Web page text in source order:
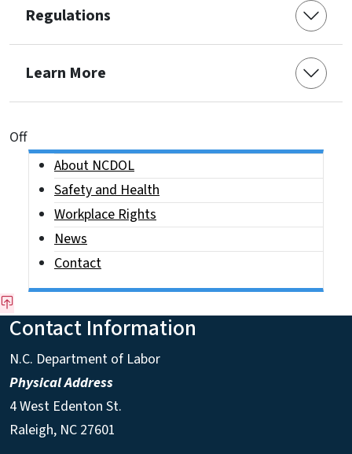
Regulations
Learn More
On This Page Jump Links
Off
Side Nav
About NCDOL
Safety and Health
Workplace Rights
News
Contact
Contact Information
N.C. Department of Labor
Physical Address
4 West Edenton St.
Raleigh, NC 27601